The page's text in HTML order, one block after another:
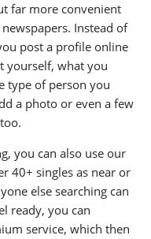
far more convenient
Instead of
post a profile online
yourself, what you
type of person you
a photo or even a few
you can also use our
40+ singles as near or
else searching can
ready, you can
service, which then